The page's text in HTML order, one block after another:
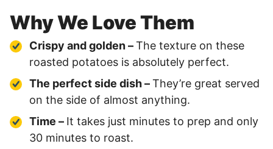
Why We Love Them
Crispy and golden –The texture on these
roasted potatoes is absolutely perfect.
The perfect side dish –They’re great served
on the side of almost anything.
Time – It takes just minutes to prep and only
30 minutes to roast.